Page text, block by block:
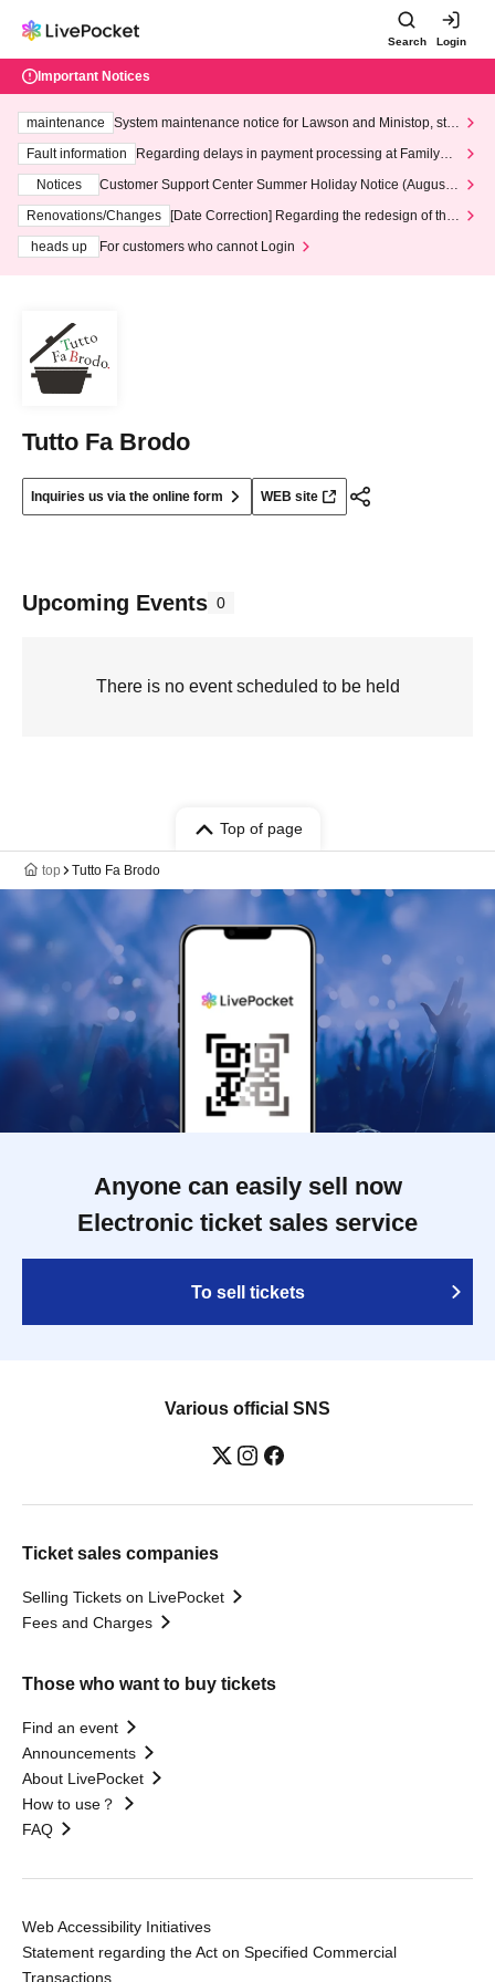
Search Login
Important Notices
maintenance
System maintenance notice for Lawson and Ministop, star
ting at 3:00 AM on Wednesday (Wed)
Fault information
Regarding delays in payment processing at FamilyMa
Notices
Customer Support Center Summer Holiday Notice (August 1
3th - August 14th, 2026)
Renovations/Changes
[Date Correction] Regarding the redesign of the
heads up
For customers who cannot Login
Tutto Fa Brodo
Inquiries us via the online form WEB site
Upcoming Events 0
There is no event scheduled to be held
Top of page
top Tutto Fa Brodo
Anyone can easily sell now
Electronic ticket sales service
To sell tickets
Various official SNS
Ticket sales companies
Selling Tickets on LivePocket
Fees and Charges
Those who want to buy tickets
Find an event
Announcements
About LivePocket
How to use？
FAQ
Web Accessibility Initiatives
Statement regarding the Act on Specified Commercial
Transactions